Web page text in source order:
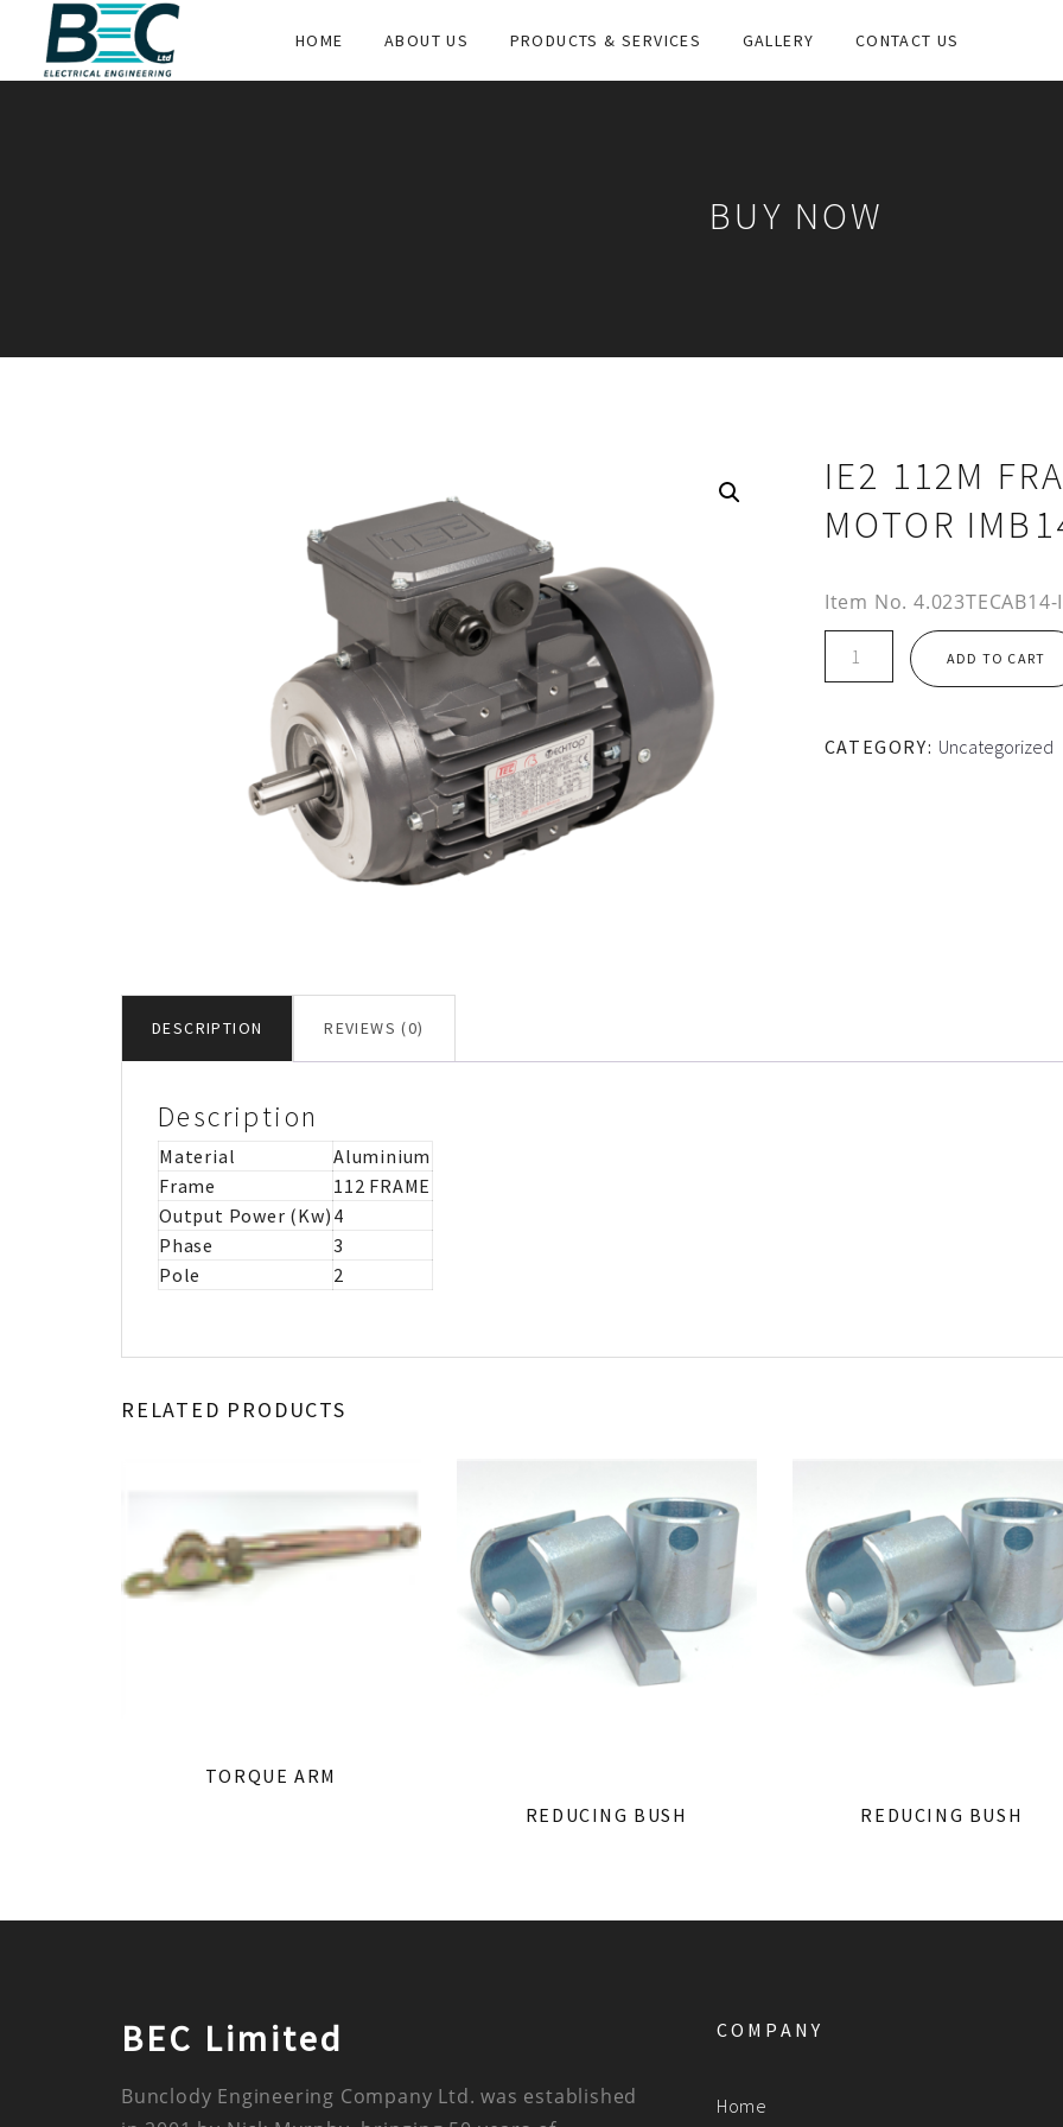
HOME ABOUT US PRODUCTS & SERVICES GALLERY CONTACT US
BUY NOW
IE2 112M
MOTOR
Item No. 4.023TECAB14-
ALUMINIUM
ADD TO CART
CATEGORY: Uncategorized
DESCRIPTION REVIEWS (0)
Description
Material
Aluminium
Frame
112 FRAME
Output Power (Kw) 4
Phase
3
Pole
2
RELATED PRODUCTS
TORQUE ARM
REDUCING BUSH
REDUCING BUSH
BEC Limited
Bunclody Engineering Company Ltd. was established
COMPANY
Home